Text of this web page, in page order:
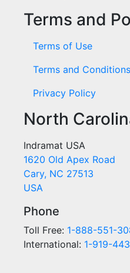
Terms and
Terms of Use
Terms and
Privacy Policy
North
Indramat USA
1620 Old Apex Road
Cary, NC 27513
USA
Phone
Toll Free: 1-888-551-
International: 1-919-